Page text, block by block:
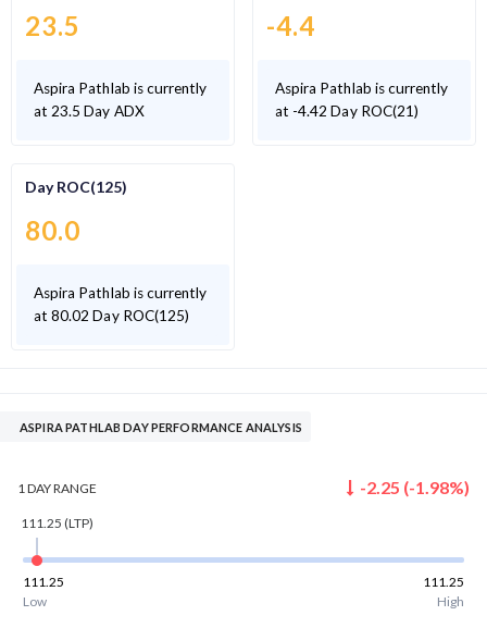
23.5
Aspira Pathlab is currently
at 23.5 Day ADX
-4.4
Aspira Pathlab is currently
at -4.42 Day ROC(21)
Day ROC(125)
80.0
Aspira Pathlab is currently
at 80.02 Day ROC(125)
ASPIRA PATHLAB DAY PERFORMANCE ANALYSIS
1 DAYRANGE -2.25 (-1.98%)
111.25 (LTP)
111.25
111.25
Low
High